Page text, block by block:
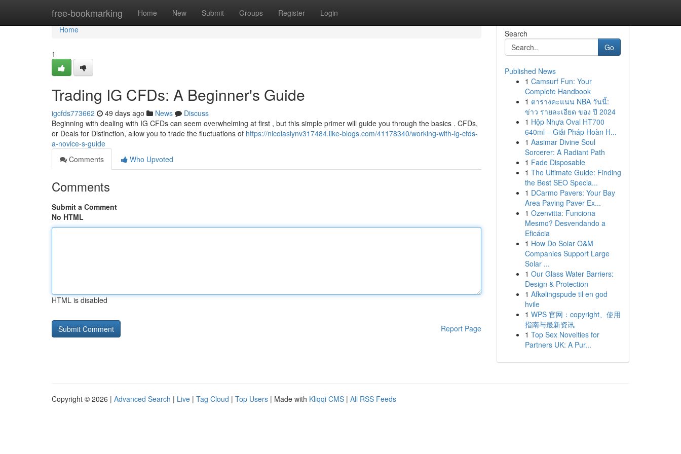
free-bookmarking Home New Submit Groups Register Login
Home
Home
1
Trading IG CFDs: A Beginner's Guide
igcfds773662 49 days ago News
Discuss
Beginning with dealing with IG CFDs can seem overwhelming at first , but this simple primer will guide you through the basics . CFDs,
or Deals for Distinction, allow you to trade the fluctuations of https://nicolaslynv317484.like-blogs.com/41178340/working-with-ig-cfds-
a-novice-s-guide
Comments
Who Upvoted
Comments
Submit a Comment
No HTML
HTML is disabled
Report Page
Search
Go
Published News
1 Camsurf Fun: Your
Complete Handbook
1 ตารางคะแนน NBA วันนี้:
ข่าว รายละเอียด ของ ปี 2024
1 Hộp Nhựa Oval HT700
640ml – Giải Pháp Hoàn H...
1 Aasimar Divine Soul
Sorcerer: A Radiant Path
1 Fade Disposable
1 The Ultimate Guide: Finding
the Best SEO Specia...
1 DCarmo Pavers: Your Bay
Area Paving Paver Ex...
1 Ozenvitta: Funciona
Mesmo? Desvendando a
Eficácia
1 How Do Solar O&M
Companies Support Large
Solar ...
1 Our Glass Water Barriers:
Design & Protection
1 Afkølingspude til en god
hvile
1 WPS 官网：copyright、使用
指南与最新资讯
1 Top Sex Novelties for
Partners UK: A Pur...
Copyright © 2026 | Advanced Search | Live | Tag Cloud | Top Users | Made with Kliqqi CMS | All RSS Feeds